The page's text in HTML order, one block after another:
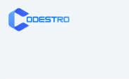
Skip
to